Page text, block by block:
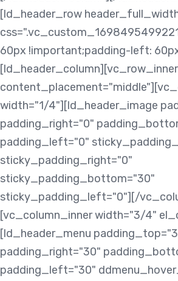
[ld_header_row
60px !important;padding-left:
[ld_header_column][vc_row_inner
width="1/4"][ld_header_image
padding_right="0"
padding_left="0"
sticky_padding_right="0"
sticky_padding_bottom="30"
sticky_padding_left="0"][/
[vc_column_inner width="3/4"
[ld_header_menu
padding_right="30"
padding_left="30"